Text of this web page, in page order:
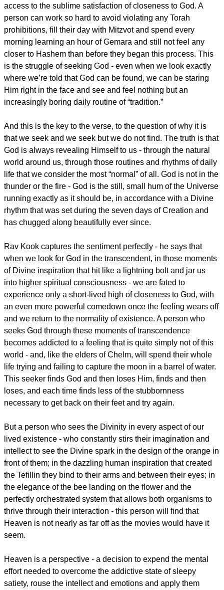
access to the sublime satisfaction of closeness to God. A
person can work so hard to avoid violating any Torah
prohibitions, fill their day with Mitzvot and spend every
morning learning an hour of Gemara and still not feel any
closer to Hashem than before they began this process. This
is the struggle of seeking God - even when we look exactly
where we’re told that God can be found, we can be staring
Him right in the face and see and feel nothing but an
increasingly boring daily routine of “tradition.”
And this is the key to the verse, to the question of why it is
that we seek and we seek but we do not find. The truth is that
God is always revealing Himself to us - through the natural
world around us, through those routines and rhythms of daily
life that we consider the most “normal” of all. God is not in the
thunder or the fire - God is the still, small hum of the Universe
running exactly as it should be, in accordance with a Divine
rhythm that was set during the seven days of Creation and
has chugged along beautifully ever since.
Rav Kook captures the sentiment perfectly - he says that
when we look for God in the transcendent, in those moments
of Divine inspiration that hit like a lightning bolt and jar us
into higher spiritual consciousness - we are fated to
experience only a short-lived high of closeness to God, with
an even more powerful comedown once the feeling wears off
and we return to the normality of existence. A person who
seeks God through these moments of transcendence
becomes addicted to a feeling that is quite simply not of this
world - and, like the elders of Chelm, will spend their whole
life trying and failing to capture the moon in a barrel of water.
This seeker finds God and then loses Him, finds and then
loses, and each time finds less of the stubbornness
necessary to get back on their feet and try again.
But a person who sees the Divinity in every aspect of our
lived existence - who constantly stirs their imagination and
intellect to see the Divine spark in the design of the orange in
front of them; in the dazzling human inspiration that created
the Tefillin they bind to their arms and between their eyes; in
the elegance of the bee landing on the flower and the
perfectly orchestrated system that allows both organisms to
thrive through their interaction - this person will find that
Heaven is not nearly as far off as the movies would have it
seem.
Heaven is a perspective - a decision to expend the mental
effort needed to overcome the addictive state of sleepy
satiety, rouse the intellect and emotions and apply them